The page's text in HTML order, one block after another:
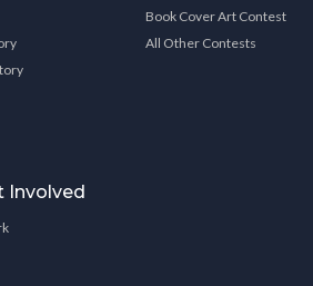
Involved
Book Cover Art Contest
All Other Contests